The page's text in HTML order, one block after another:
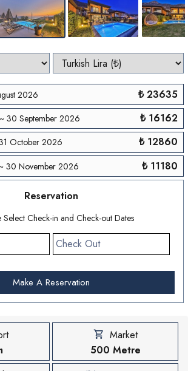
2026 ₺ 23635
30 September 2026 ₺ 16162
October 2026 ₺ 12860
30 November 2026 ₺ 11180
Reservation
Check-in and Check-out Dates
Make A Reservation
Market
500 Metre